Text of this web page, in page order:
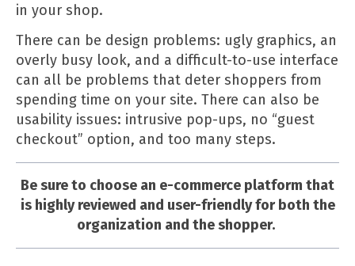
in your shop.
There can be design problems: ugly graphics, an
overly busy look, and a difficult-to-use interface
can all be problems that deter shoppers from
spending time on your site. There can also be
usability issues: intrusive pop-ups, no “guest
checkout” option, and too many steps.
Be sure to choose an e-commerce platform that
is highly reviewed and user-friendly for both the
organization and the shopper.